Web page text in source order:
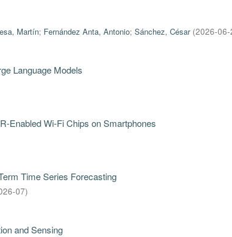
Martín; Fernández Anta, Antonio; Sánchez, César (2026-
Language Models
Enabled Wi-Fi Chips on Smartphones
Time Series Forecasting
07)
and Sensing